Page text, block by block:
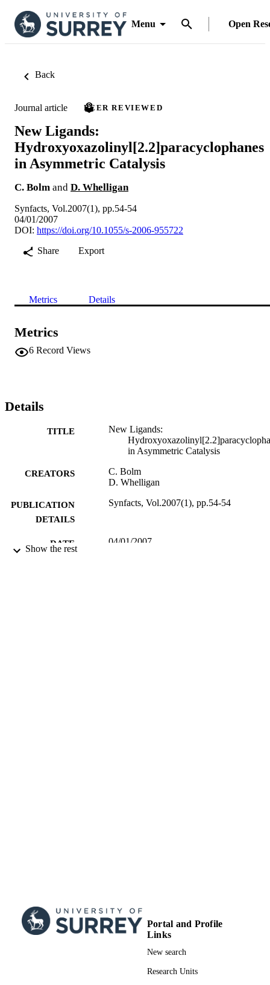
Menu Open
Back
Journal article PEER REVIEWED
New Ligands:
Hydroxyoxazolinyl[2.2]paracyclophanes
in Asymmetric Catalysis
C. Bolm and D. Whelligan
Synfacts, Vol.2007(1), pp.54-54
04/01/2007
DOI: https://doi.org/10.1055/s-2006-955722
Share
Export
Metrics Details
Metrics
6 Record Views
Details
TITLE
New Ligands:
in Asymmetric Catalysis
CREATORS
C. Bolm
D. Whelligan
PUBLICATION
DETAILS
Synfacts, Vol.2007(1), pp.54-54
DATE
04/01/2007
Show the rest
Portal and Profile
Links
New search
Research Units